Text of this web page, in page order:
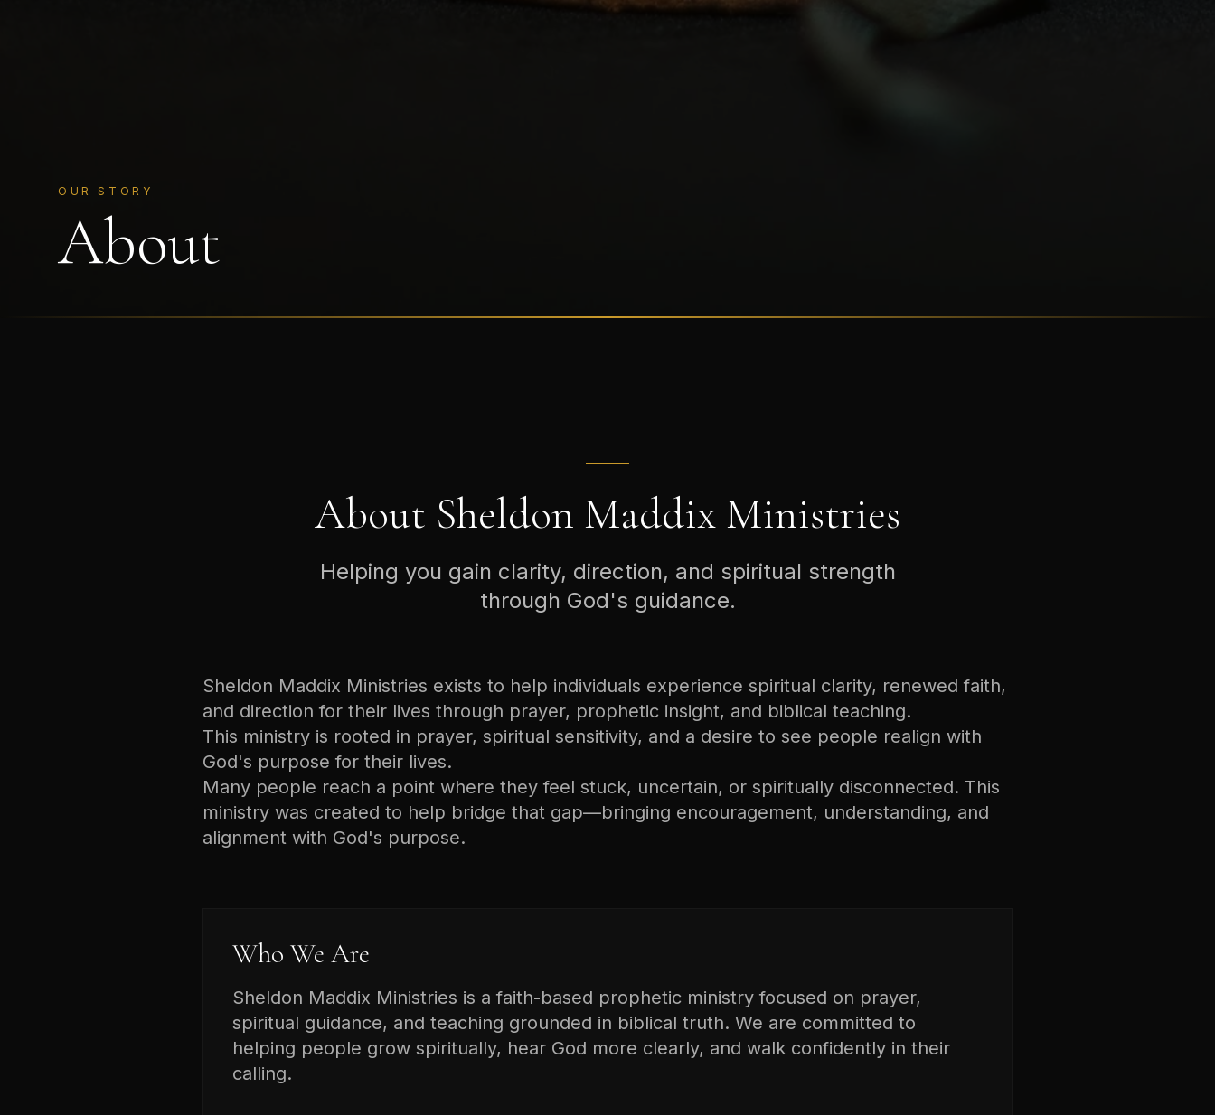
OUR STORY
About
About Sheldon Maddix Ministries
Helping you gain clarity, direction, and spiritual strength
through God's guidance.
Sheldon Maddix Ministries exists to help individuals experience spiritual clarity, renewed faith,
and direction for their lives through prayer, prophetic insight, and biblical teaching.
This ministry is rooted in prayer, spiritual sensitivity, and a desire to see people realign with
God's purpose for their lives.
Many people reach a point where they feel stuck, uncertain, or spiritually disconnected. This
ministry was created to help bridge that gap—bringing encouragement, understanding, and
alignment with God's purpose.
Who We Are
Sheldon Maddix Ministries is a faith-based prophetic ministry focused on prayer,
spiritual guidance, and teaching grounded in biblical truth. We are committed to
helping people grow spiritually, hear God more clearly, and walk confidently in their
calling.